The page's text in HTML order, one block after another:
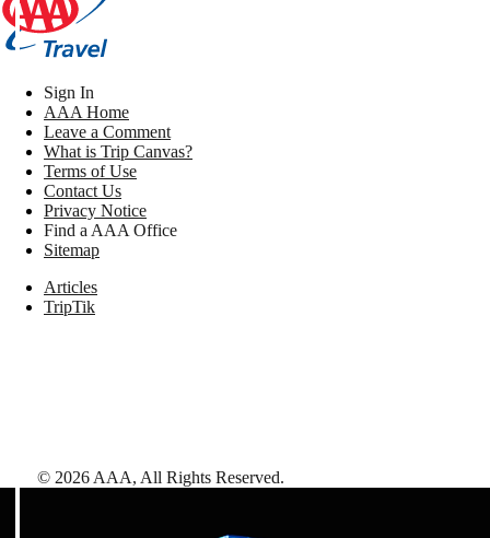
Sign In
AAA Home
Leave a Comment
What is Trip Canvas?
Terms of Use
Contact Us
Privacy Notice
Find a AAA Office
Sitemap
Articles
TripTik
© 2026 AAA, All Rights Reserved.